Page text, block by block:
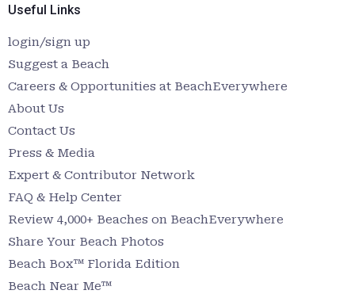
Useful Links
login/sign up
Suggest a Beach
Careers & Opportunities at BeachEverywhere
About Us
Contact Us
Press & Media
Expert & Contributor Network
FAQ & Help Center
Review 4,000+ Beaches on BeachEverywhere
Share Your Beach Photos
Beach Box™ Florida Edition
Beach Near Me™